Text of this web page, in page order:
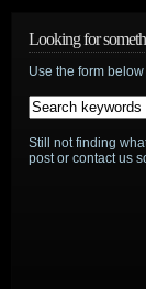
Looking for
Use the form
Still not finding
post or contact us